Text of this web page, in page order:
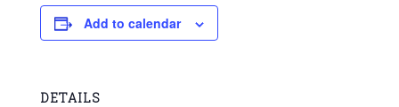
Add to calendar
DETAILS